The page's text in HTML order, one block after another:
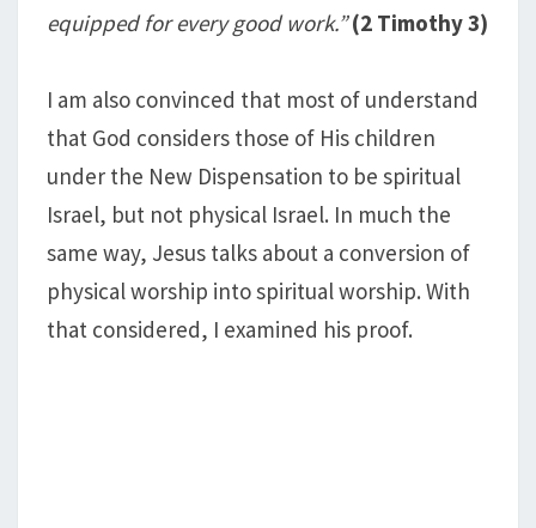
equipped for every good work.” (2 Timothy 3)
I am also convinced that most of understand
that God considers those of His children
under the New Dispensation to be spiritual
Israel, but not physical Israel. In much the
same way, Jesus talks about a conversion of
physical worship into spiritual worship. With
that considered, I examined his proof.